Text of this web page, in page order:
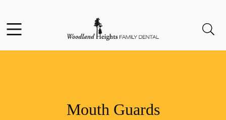
Go to Home Page
Mouth Guards